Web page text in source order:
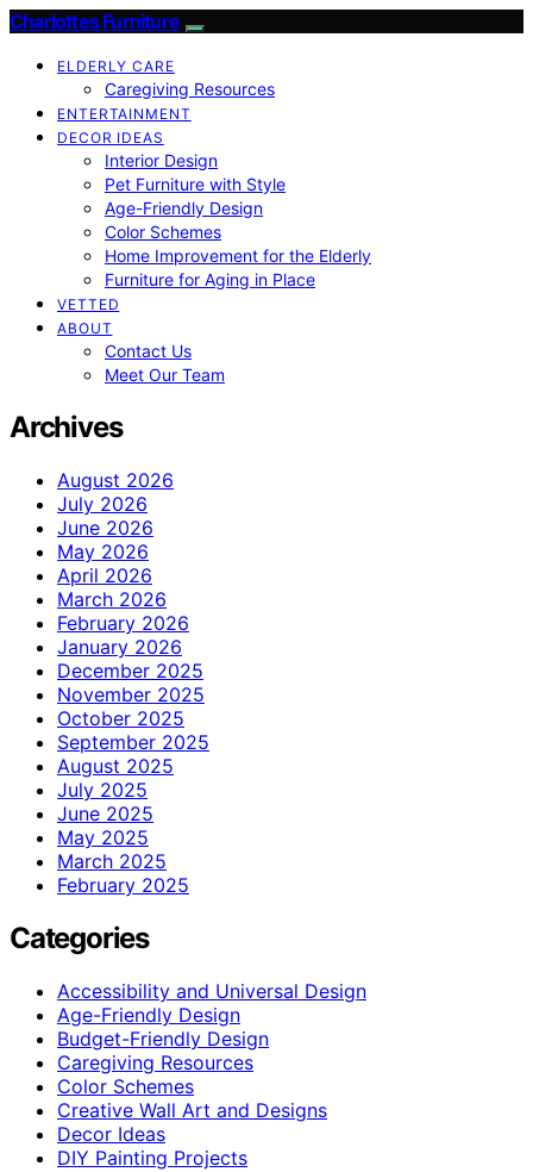
Charlottes Furniture
ELDERLY CARE
Caregiving Resources
ENTERTAINMENT
DECOR IDEAS
Interior Design
Pet Furniture with Style
Age-Friendly Design
Color Schemes
Home Improvement for the Elderly
Furniture for Aging in Place
VETTED
ABOUT
Contact Us
Meet Our Team
Archives
August 2026
July 2026
June 2026
May 2026
April 2026
March 2026
February 2026
January 2026
December 2025
November 2025
October 2025
September 2025
August 2025
July 2025
June 2025
May 2025
March 2025
February 2025
Categories
Accessibility and Universal Design
Age-Friendly Design
Budget-Friendly Design
Caregiving Resources
Color Schemes
Creative Wall Art and Designs
Decor Ideas
DIY Painting Projects